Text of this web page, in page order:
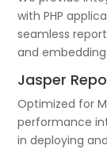
with PHP
seamless
and
Jasper
Optimized for
performance
in deploying